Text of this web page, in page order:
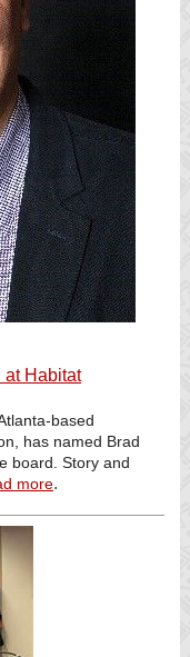
at Habitat
based
has named Brad
board. Story and
more.